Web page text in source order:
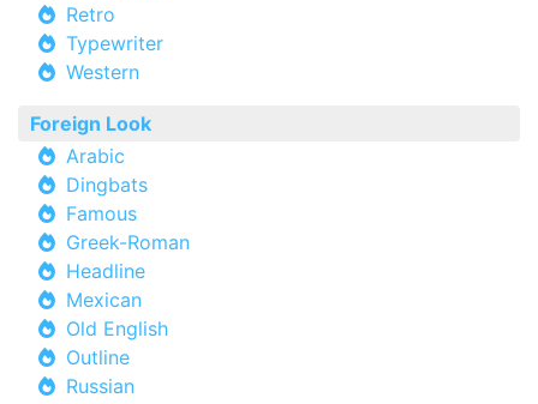
Retro
Typewriter
Western
Foreign Look
Arabic
Dingbats
Famous
Greek-Roman
Headline
Mexican
Old English
Outline
Russian